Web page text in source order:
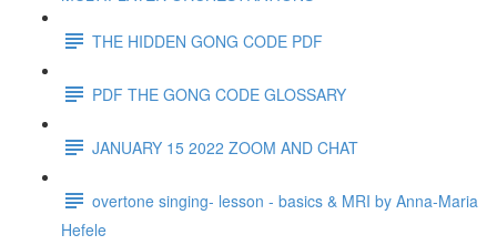
THE HIDDEN GONG CODE PDF
PDF THE GONG CODE GLOSSARY
JANUARY 15 2022 ZOOM AND CHAT
overtone singing- lesson - basics & MRI by Anna-Maria
Hefele